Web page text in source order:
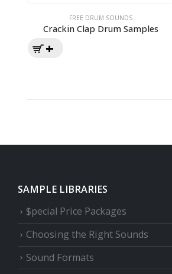
FREE DRUM SOUNDS
Crackin Clap Drum Samples
SAMPLE LIBRARIES
$pecial Price Packages
Choosing the Right Sounds
Sound Formats